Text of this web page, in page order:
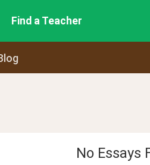
Find a Teacher
No Essays